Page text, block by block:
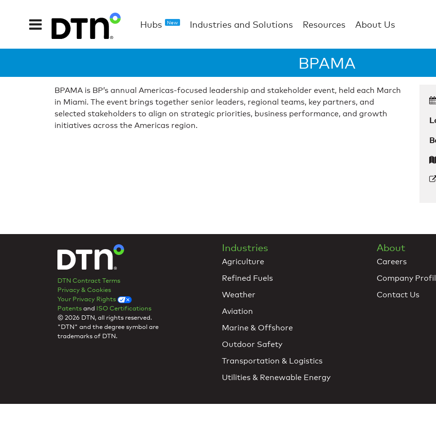
Hubs New Industries and Solutions Resources About Us
BPAMA
BPAMA is BP’s annual Americas-focused leadership and stakeholder event, held each March
in Miami. The event brings together senior leaders, regional teams, key partners, and
selected stakeholders to align on strategic priorities, business performance, and growth
initiatives across the Americas region.
DTN Contract Terms
Privacy & Cookies
Your Privacy Rights
Patentsand ISO Certifications
© 2026 DTN, all rights reserved.
"DTN" and the degree symbol are
trademarks of DTN.
Industries
Agriculture
Refined Fuels
Weather
Aviation
Marine & Offshore
Outdoor Safety
Transportation & Logistics
Utilities & Renewable Energy
About
Careers
Company
Contact Us